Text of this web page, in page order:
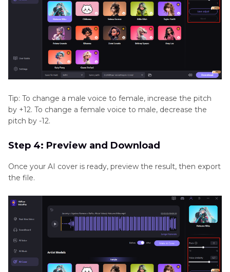
Tip: To change a male voice to female, increase the pitch
by +12. To change a female voice to male, decrease the
pitch by -12.
Step 4: Preview and Download
Once your AI cover is ready, preview the result, then export
the file.